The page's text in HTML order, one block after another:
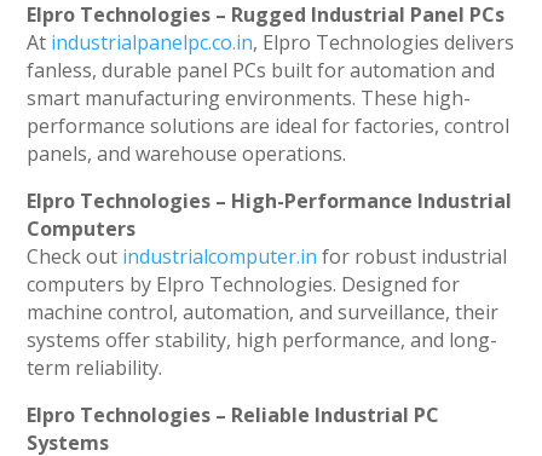
Elpro Technologies – Rugged Industrial Panel PCs
At industrialpanelpc.co.in, Elpro Technologies delivers
fanless, durable panel PCs built for automation and
smart manufacturing environments. These high-
performance solutions are ideal for factories, control
panels, and warehouse operations.
Elpro Technologies – High-Performance Industrial
Computers
Check out industrialcomputer.in for robust industrial
computers by Elpro Technologies. Designed for
machine control, automation, and surveillance, their
systems offer stability, high performance, and long-
term reliability.
Elpro Technologies – Reliable Industrial PC
Systems